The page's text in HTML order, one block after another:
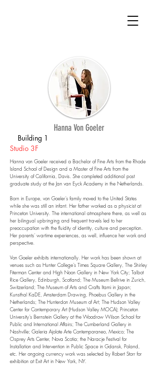
Hanna Von Goeler
Building 1
Studio 3F
Hanna von Goeler received a Bachelor of Fine Arts from the Rhode
Island School of Design and a Master of Fine Arts from the
University of California, Davis. She completed additional post
graduate study at the Jan van Eyck Academy in the Netherlands.
Born in Europe, von Goeler's family moved to the United States
while she was still an infant. Her father worked as a physicist at
Princeton University. The international atmosphere there, as well as
her bilingual upbringing and frequent travels led to her
preoccupation with the fluidity of identity, culture and perception.
Her parents' wartime experiences, as well, influence her work and
perspective.
Von Goeler exhibits internationally. Her work has been shown at
venues such as Hunter College’s Times Square Gallery, The Shirley
Fiterman Center and High Noon Gallery in New York City; Talbot
Rice Gallery, Edinburgh, Scotland; The Museum Bellrive in Zurich,
Switzerland; The Museum of Arts and Crafts Itami in Japan;
Kunsthal KaDE, Amsterdam Drawing, Phoebus Gallery in the
Netherlands; The Hunterdon Museum of Art; The Hudson Valley
Center for Contemporary Art (Hudson Valley MOCA); Princeton
University’s Bernstein Gallery at the Woodrow Wilson School for
Public and International Affairs; The Cumberland Gallery in
Nashville; Galeria Ajolote Arte Contemporaneo, Mexico; The
Osprey Arts Center, Nova Scotia; the Naracje Festival for
Installation and Intervention in Public Space in Gdansk, Poland,
etc. Her ongoing currency work was selected by Robert Storr for
exhibition at Exit Art in New York, NY.